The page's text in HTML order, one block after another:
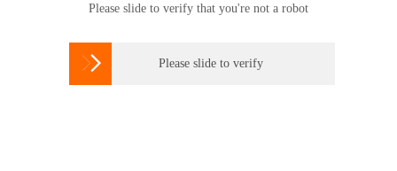
Please slide to verify that you're not a robot
 Please slide to verify